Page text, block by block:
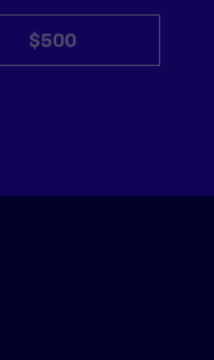
$500